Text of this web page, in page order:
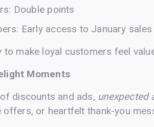
Double points
Early access to January sales
to make loyal customers feel
Moments
discounts and ads, unexpected
offers, or heartfelt thank-you